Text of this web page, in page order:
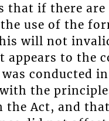
that if there are
use of the
will not
appears to the
conducted in
the
the Act, and